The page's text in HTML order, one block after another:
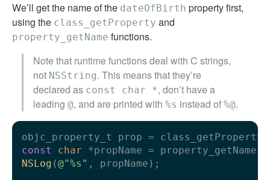
We’ll get the name of the dateOfBirth property first,
using the class_getProperty and
property_getName functions.
Note that runtime functions deal with C strings,
not NSString. This means that they’re
declared as const char *, don’t have a
leading @, and are printed with %s instead of %@.
objc_property_t prop =
const
char
NSLog (@"%s" , propName);